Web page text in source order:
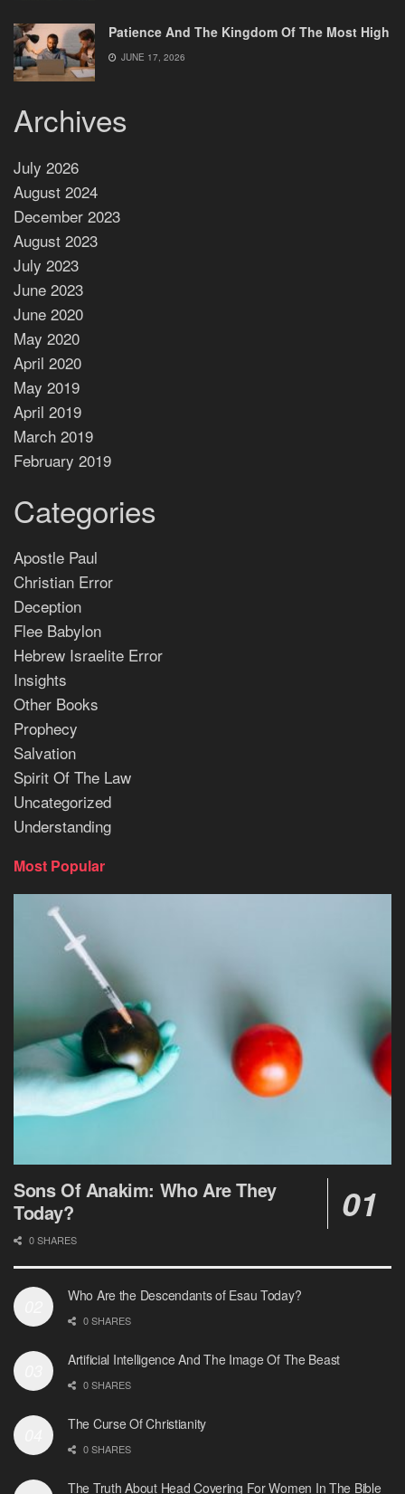
Patience And The Kingdom Of The Most High
JUNE 17, 2026
Archives
July 2026
August 2024
December 2023
August 2023
July 2023
June 2023
June 2020
May 2020
April 2020
May 2019
April 2019
March 2019
February 2019
Categories
Apostle Paul
Christian Error
Deception
Flee Babylon
Hebrew Israelite Error
Insights
Other Books
Prophecy
Salvation
Spirit Of The Law
Uncategorized
Understanding
Most Popular
Sons Of Anakim: Who Are They
Today?
0 SHARES
Who Are the Descendants of Esau Today?
0 SHARES
Artificial Intelligence And The Image Of The Beast
0 SHARES
The Curse Of Christianity
0 SHARES
The Truth About Head Covering For Women In The Bible